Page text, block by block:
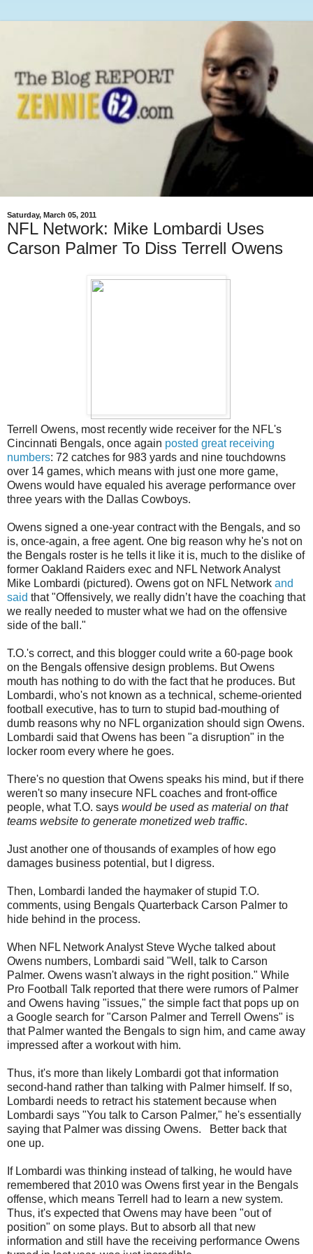
Saturday, March 05, 2011
NFL Network: Mike Lombardi Uses
Carson Palmer To Diss Terrell Owens
Terrell Owens, most recently wide receiver for the NFL's
Cincinnati Bengals, once again posted great receiving
numbers: 72 catches for 983 yards and nine touchdowns
over 14 games, which means with just one more game,
Owens would have equaled his average performance over
three years with the Dallas Cowboys.
Owens signed a one-year contract with the Bengals, and so
is, once-again, a free agent. One big reason why he's not on
the Bengals roster is he tells it like it is, much to the dislike of
former Oakland Raiders exec and NFL Network Analyst
Mike Lombardi (pictured). Owens got on NFL Network and
said that "Offensively, we really didn’t have the coaching that
we really needed to muster what we had on the offensive
side of the ball."
T.O.'s correct, and this blogger could write a 60-page book
on the Bengals offensive design problems. But Owens
mouth has nothing to do with the fact that he produces. But
Lombardi, who's not known as a technical, scheme-oriented
football executive, has to turn to stupid bad-mouthing of
dumb reasons why no NFL organization should sign Owens.
Lombardi said that Owens has been "a disruption" in the
locker room every where he goes.
There's no question that Owens speaks his mind, but if there
weren't so many insecure NFL coaches and front-office
people, what T.O. says would be used as material on that
teams website to generate monetized web traffic.
Just another one of thousands of examples of how ego
damages business potential, but I digress.
Then, Lombardi landed the haymaker of stupid T.O.
comments, using Bengals Quarterback Carson Palmer to
hide behind in the process.
When NFL Network Analyst Steve Wyche talked about
Owens numbers, Lombardi said "Well, talk to Carson
Palmer. Owens wasn't always in the right position." While
Pro Football Talk reported that there were rumors of Palmer
and Owens having "issues," the simple fact that pops up on
a Google search for "Carson Palmer and Terrell Owens" is
that Palmer wanted the Bengals to sign him, and came away
impressed after a workout with him.
Thus, it's more than likely Lombardi got that information
second-hand rather than talking with Palmer himself. If so,
Lombardi needs to retract his statement because when
Lombardi says "You talk to Carson Palmer," he's essentially
saying that Palmer was dissing Owens. Better back that
one up.
If Lombardi was thinking instead of talking, he would have
remembered that 2010 was Owens first year in the Bengals
offense, which means Terrell had to learn a new system.
Thus, it's expected that Owens may have been "out of
position" on some plays. But to absorb all that new
information and still have the receiving performance Owens